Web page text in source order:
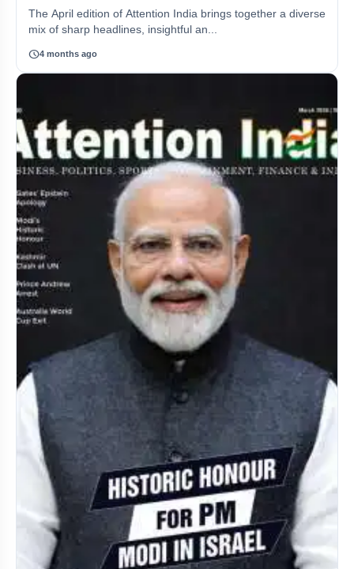
The April edition of Attention India brings together a diverse
mix of sharp headlines, insightful an...
schedule4 months ago